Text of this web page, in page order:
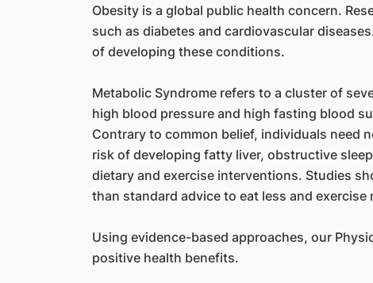
Obesity is a global public health concern.
such as diabetes and cardiovascular
of developing these conditions.
Metabolic Syndrome refers to a cluster of
high blood pressure and high fasting blood
Contrary to common belief, individuals need
risk of developing fatty liver, obstructive
dietary and exercise interventions. Studies
than standard advice to eat less and exercise
Using evidence-based approaches, our
positive health benefits.